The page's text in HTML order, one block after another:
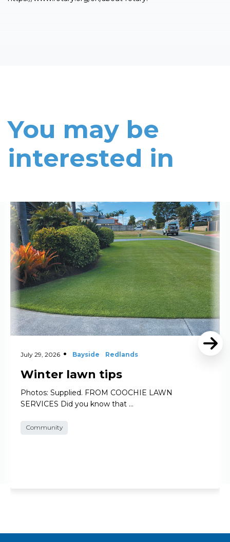
You may be
interested in
July 29, 2026 Bayside Redlands
Winter lawn tips
Photos: Supplied. FROM COOCHIE LAWN
SERVICES Did you know that …
Community
Read More